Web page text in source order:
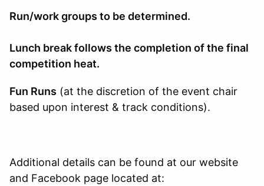
Run/work groups to be determined.
Lunch break follows the completion of the final
competition heat.
Fun Runs (at the discretion of the event chair
based upon interest & track conditions).
Additional details can be found at our website
and Facebook page located at: